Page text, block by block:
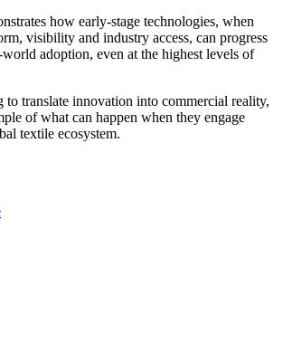
how early-stage technologies, when
visibility and industry access, can progress
adoption, even at the highest levels of
to translate innovation into commercial reality,
of what can happen when they engage
textile ecosystem.